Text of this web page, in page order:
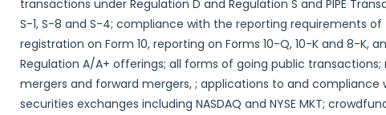
transactions under Regulation D and Regulation S and PIPE
S-1, S-8 and S-4; compliance with the reporting requirements of
registration on Form 10, reporting on Forms 10-Q, 10-K and 8-K,
Regulation A/A+ offerings; all forms of going public
mergers and forward mergers, ; applications to and
securities exchanges including NASDAQ and NYSE MKT;